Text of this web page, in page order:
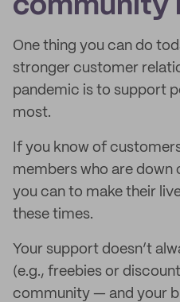
community
One thing you can do
stronger customer
pandemic is to support
most.
If you know of
members who are down
you can to make their
these times.
Your support doesn’t
(e.g., freebies or
community — and your